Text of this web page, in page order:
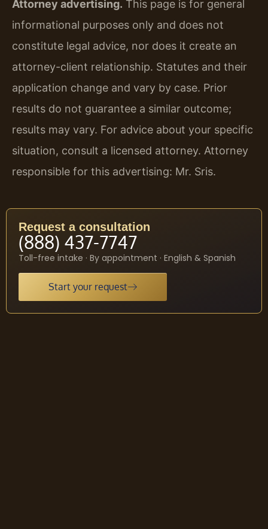
Attorney advertising. This page is for general
informational purposes only and does not
constitute legal advice, nor does it create an
attorney-client relationship. Statutes and their
application change and vary by case. Prior
results do not guarantee a similar outcome;
results may vary. For advice about your specific
situation, consult a licensed attorney. Attorney
responsible for this advertising: Mr. Sris.
Request a consultation
(888) 437-7747
Toll-free intake · By appointment · English & Spanish
Start your request